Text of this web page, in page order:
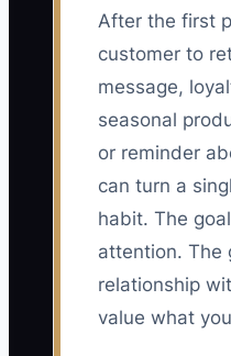
After the first
customer to
message,
seasonal
or reminder
can turn a
habit. The
attention. The
relationship
value what